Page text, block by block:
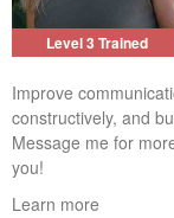
Level 3 Trained
Improve
constructively, and
Message me for
you!
Learn more